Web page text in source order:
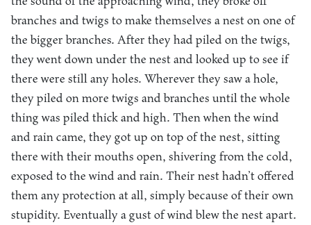
branches and twigs to make themselves a nest on one of
the bigger branches. After they had piled on the twigs,
they went down under the nest and looked up to see if
there were still any holes. Wherever they saw a hole,
they piled on more twigs and branches until the whole
thing was piled thick and high. Then when the wind
and rain came, they got up on top of the nest, sitting
there with their mouths open, shivering from the cold,
exposed to the wind and rain. Their nest hadn’t offered
them any protection at all, simply because of their own
stupidity. Eventually a gust of wind blew the nest apart.